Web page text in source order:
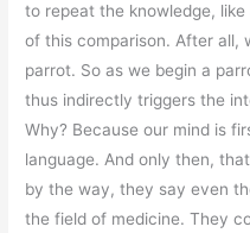
to repeat the knowledge,
of this comparison. After all,
parrot. So as we begin a
thus indirectly triggers the
Why? Because our mind is
language. And only then,
by the way, they say even
the field of medicine. They